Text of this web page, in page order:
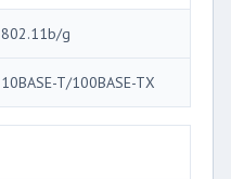
802.11b/g
10BASE-T/100BASE-TX